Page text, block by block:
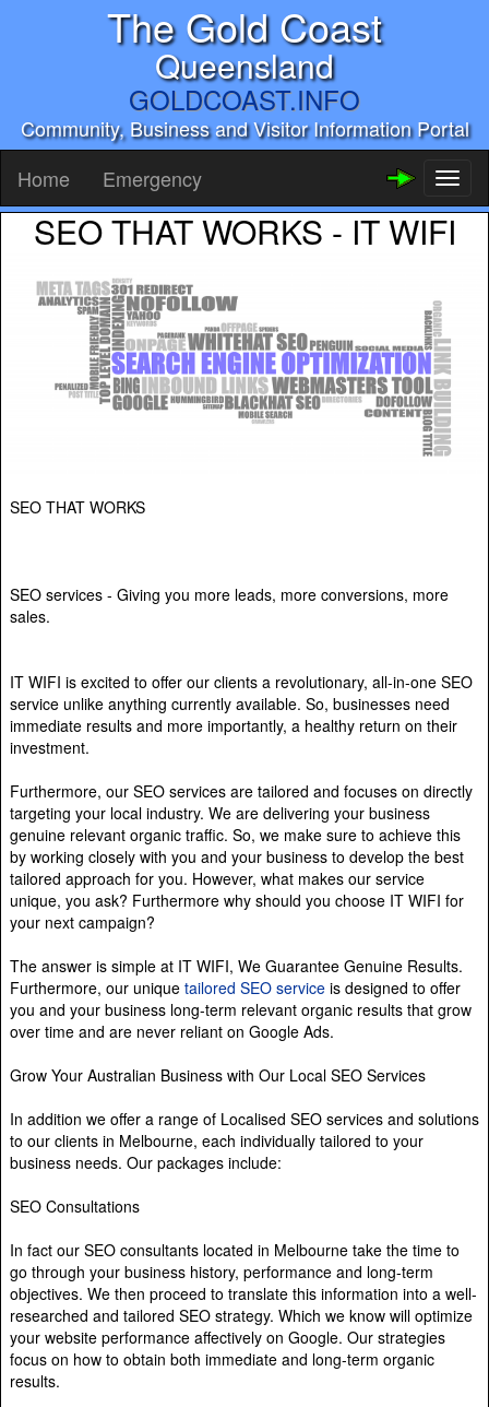
The Gold Coast
Queensland
GOLDCOAST.INFO
Community, Business and Visitor Information Portal
Home Emergency
SEO THAT WORKS - IT WIFI
SEO THAT WORKS
SEO services - Giving you more leads, more conversions, more
sales.
IT WIFI is excited to offer our clients a revolutionary, all-in-one SEO
service unlike anything currently available. So, businesses need
immediate results and more importantly, a healthy return on their
investment.
Furthermore, our SEO services are tailored and focuses on directly
targeting your local industry. We are delivering your business
genuine relevant organic traffic. So, we make sure to achieve this
by working closely with you and your business to develop the best
tailored approach for you. However, what makes our service
unique, you ask? Furthermore why should you choose IT WIFI for
your next campaign?
The answer is simple at IT WIFI, We Guarantee Genuine Results.
Furthermore, our unique tailored SEO service is designed to offer
you and your business long-term relevant organic results that grow
over time and are never reliant on Google Ads.
Grow Your Australian Business with Our Local SEO Services
In addition we offer a range of Localised SEO services and solutions
to our clients in Melbourne, each individually tailored to your
business needs. Our packages include:
SEO Consultations
In fact our SEO consultants located in Melbourne take the time to
go through your business history, performance and long-term
objectives. We then proceed to translate this information into a well-
researched and tailored SEO strategy. Which we know will optimize
your website performance affectively on Google. Our strategies
focus on how to obtain both immediate and long-term organic
results.